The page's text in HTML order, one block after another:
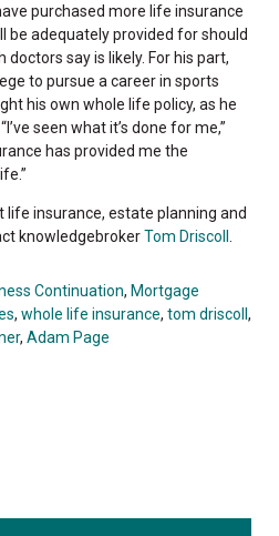
purchased more life insurance
be adequately provided for should
doctors say is likely. For his part,
to pursue a career in sports
his own whole life policy, as he
seen what it’s done for me,”
has provided me the
insurance, estate planning and
knowledgebrokerTom Driscoll
Continuation, Mortgage
, whole life insurance, tom driscoll ,
, Adam Page